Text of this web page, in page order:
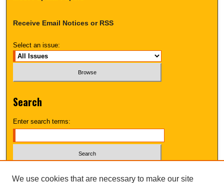
Receive Email Notices or RSS
Select an issue:
Search
Enter search terms:
We use cookies that are necessary to make our site